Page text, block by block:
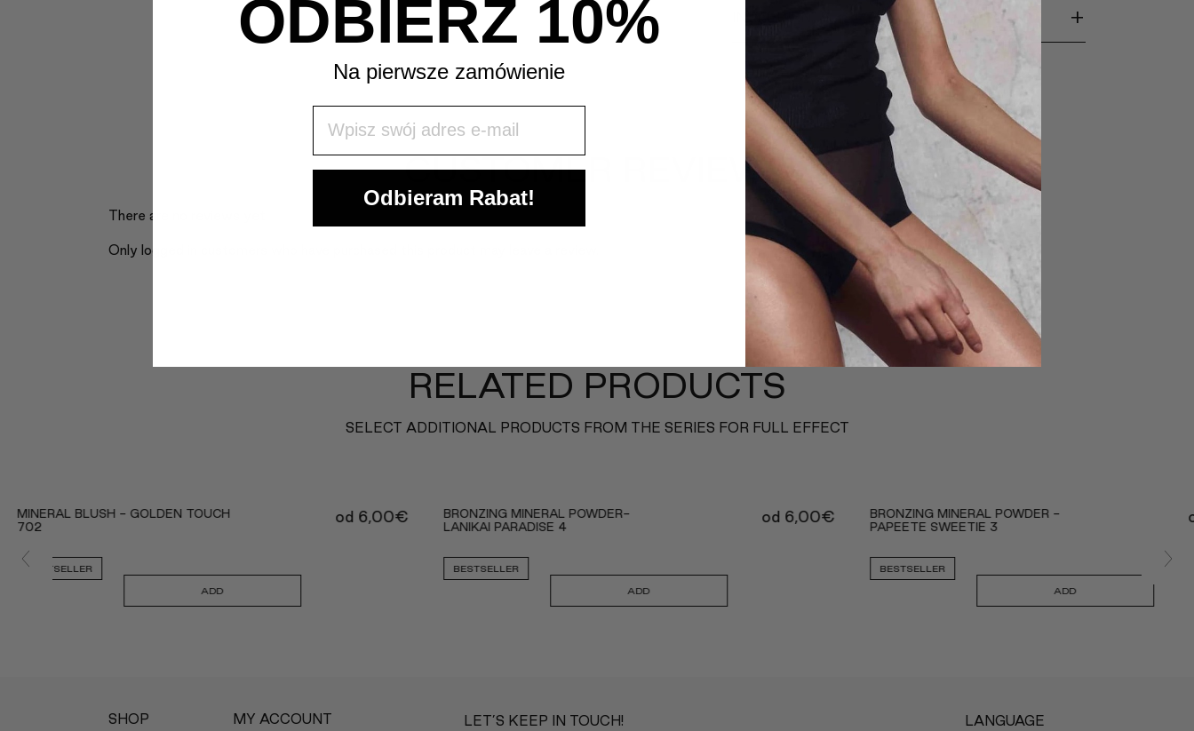
+
CUSTOMER REVIEWS
There are no reviews yet.
Only logged in customers who have purchased this product may leave a review.
RELATED PRODUCTS
SELECT ADDITIONAL PRODUCTS FROM THE SERIES FOR FULL EFFECT
MINERAL BLUSH - GOLDEN TOUCH
702
BESTSELLER
od 6,00€
ADD
BRONZING MINERAL POWDER-
LANIKAI PARADISE 4
BESTSELLER
od 6,00€
ADD
BRONZING MINERAL POWDER -
PAPEETE SWEETIE 3
BESTSELLER
ADD
SHOP MY ACCOUNT
LET’S KEEP IN TOUCH!
LANGUAGE
ODBIERZ 10%
Na pierwsze zamówienie
Odbieram Rabat!